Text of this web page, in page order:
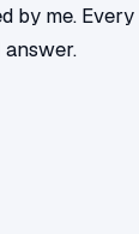
me.